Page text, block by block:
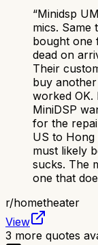
“Minidsp
mics. Same
bought one
dead on
Their
buy
worked OK.
MiniDSP
for the
US to Hong
must likely
sucks. The
one that
r/hometheater
View
3 more quotes